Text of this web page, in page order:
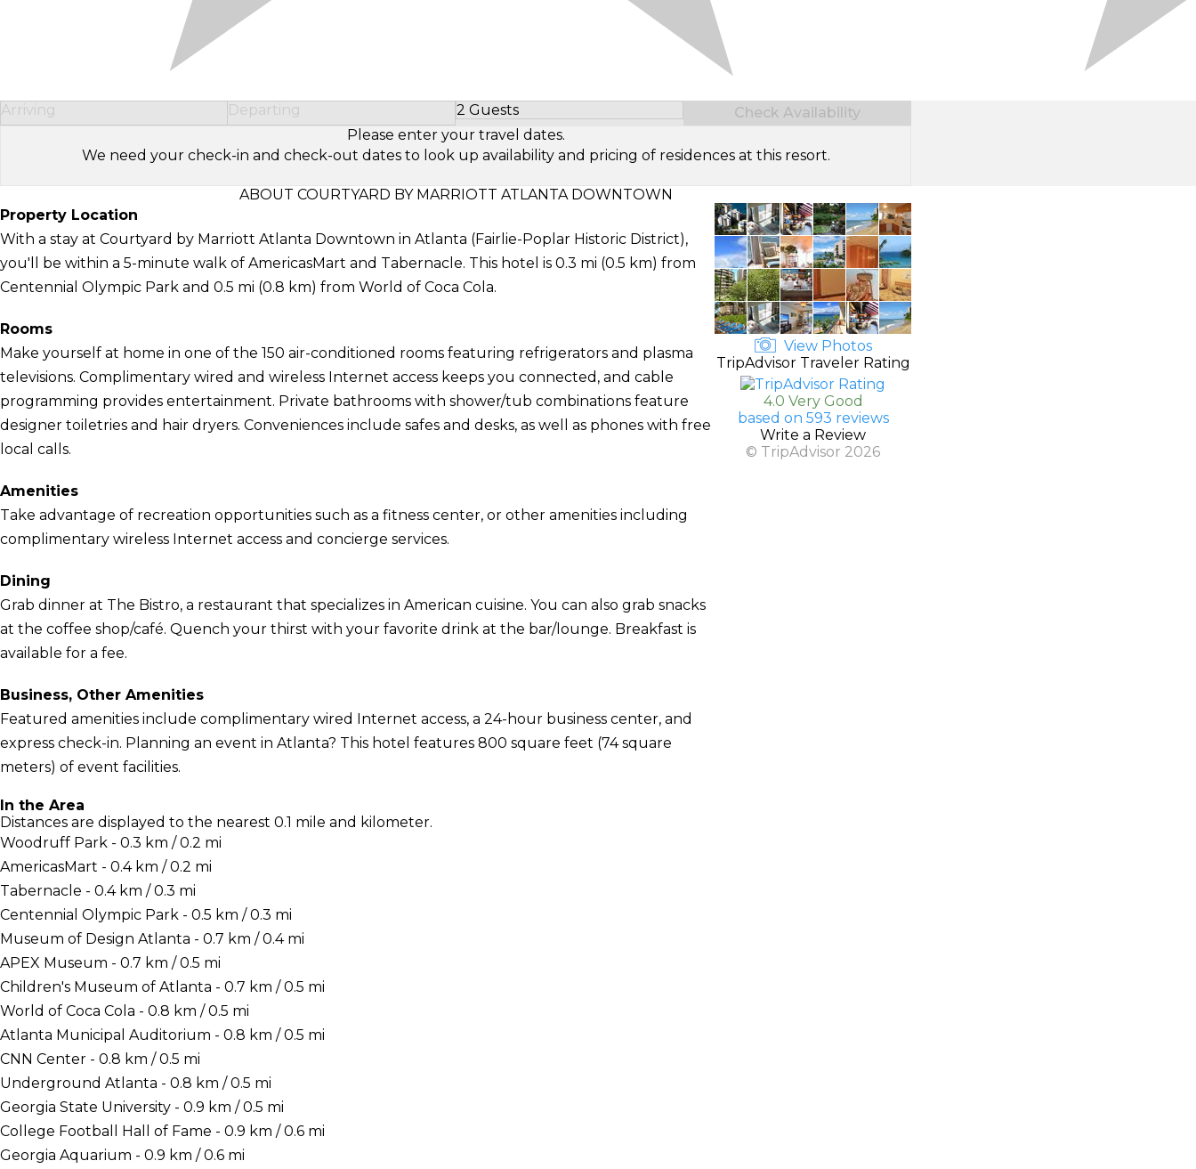
Arriving Departing 2 Guests
Select Number of Guests
Check Availability
Please enter your travel dates.
We need your check-in and check-out dates to look up availability and pricing of residences at this resort.
ABOUT COURTYARD BY MARRIOTT ATLANTA DOWNTOWN
Property Location
With a stay at Courtyard by Marriott Atlanta Downtown in Atlanta (Fairlie-Poplar Historic District),
you'll be within a 5-minute walk of AmericasMart and Tabernacle. This hotel is 0.3 mi (0.5 km) from
Centennial Olympic Park and 0.5 mi (0.8 km) from World of Coca Cola.
Rooms
Make yourself at home in one of the 150 air-conditioned rooms featuring refrigerators and plasma
televisions. Complimentary wired and wireless Internet access keeps you connected, and cable
programming provides entertainment. Private bathrooms with shower/tub combinations feature
designer toiletries and hair dryers. Conveniences include safes and desks, as well as phones with free
local calls.
Amenities
Take advantage of recreation opportunities such as a fitness center, or other amenities including
complimentary wireless Internet access and concierge services.
Dining
Grab dinner at The Bistro, a restaurant that specializes in American cuisine. You can also grab snacks
at the coffee shop/café. Quench your thirst with your favorite drink at the bar/lounge. Breakfast is
available for a fee.
Business, Other Amenities
Featured amenities include complimentary wired Internet access, a 24-hour business center, and
express check-in. Planning an event in Atlanta? This hotel features 800 square feet (74 square
meters) of event facilities.
In the Area
Distances are displayed to the nearest 0.1 mile and kilometer.
Woodruff Park - 0.3 km / 0.2 mi
AmericasMart - 0.4 km / 0.2 mi
Tabernacle - 0.4 km / 0.3 mi
Centennial Olympic Park - 0.5 km / 0.3 mi
Museum of Design Atlanta - 0.7 km / 0.4 mi
APEX Museum - 0.7 km / 0.5 mi
Children's Museum of Atlanta - 0.7 km / 0.5 mi
World of Coca Cola - 0.8 km / 0.5 mi
Atlanta Municipal Auditorium - 0.8 km / 0.5 mi
CNN Center - 0.8 km / 0.5 mi
Underground Atlanta - 0.8 km / 0.5 mi
Georgia State University - 0.9 km / 0.5 mi
College Football Hall of Fame - 0.9 km / 0.6 mi
Georgia Aquarium - 0.9 km / 0.6 mi
View Photos
TripAdvisor Traveler Rating
4.0 Very Good
based on 593 reviews
Write a Review
© TripAdvisor 2026